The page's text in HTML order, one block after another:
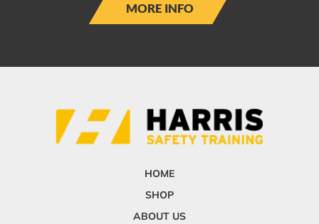
MORE INFO
HOME
SHOP
ABOUT US